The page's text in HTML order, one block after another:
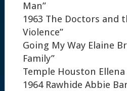
Man”
1963 The Doctors and
Violence”
Going My Way Elaine
Family”
Temple Houston
1964 Rawhide Abbie